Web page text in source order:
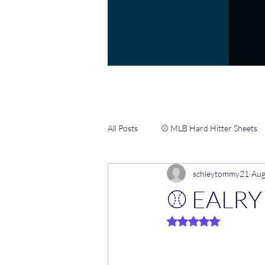
All Posts ⚾️ MLB Hard Hitter Sheets
📖 Gamblers Handbook ✍️ 🏀
🏈 NFL CHEAT SHEETS & INFO
⚾️
schleytommy21
Rated NaN out of 5